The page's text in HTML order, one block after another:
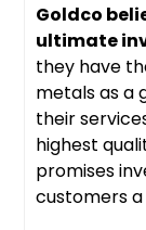
Goldco
ultimate
they have
metals as a
their
highest
promises
customers